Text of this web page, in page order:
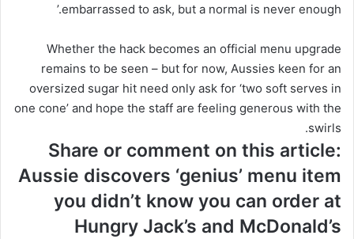
embarrassed to ask, but a normal is never enough.’
Whether the hack becomes an official menu upgrade
remains to be seen – but for now, Aussies keen for an
oversized sugar hit need only ask for ‘two soft serves in
one cone’ and hope the staff are feeling generous with the
swirls.
Share or comment on this article:
Aussie discovers ‘genius’ menu item
you didn’t know you can order at
Hungry Jack’s and McDonald’s